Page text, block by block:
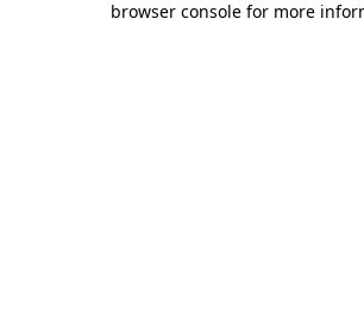
browser console for more